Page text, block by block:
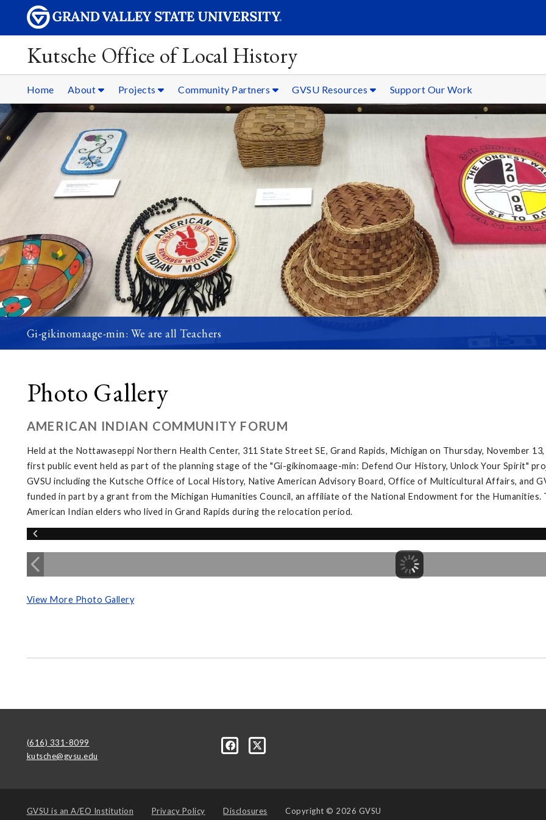
Kutsche Office of Local History
Home About Projects Community Partners GVSU Resources Support Our Work
Gi-gikinomaage-min: We are all Teachers
Photo Gallery
AMERICAN INDIAN COMMUNITY FORUM
Held at the Nottawaseppi Northern Health Center, 311 State Street SE, Grand Rapids, Michigan on Thursday, November
first public event held as part of the planning stage of the "Gi-gikinomaage-min: Defend Our History, Unlock Your Spirit"
GVSU including the Kutsche Office of Local History, Native American Advisory Board, Office of Multicultural Affairs, and
funded in part by a grant from the Michigan Humanities Council, an affiliate of the National Endowment for the
American Indian elders who lived in Grand Rapids during the relocation period.
View More Photo Gallery
(616) 331-8099
kutsche@gvsu.edu
GVSU is an A/EO Institution Privacy Policy Disclosures Copyright © 2026 GVSU